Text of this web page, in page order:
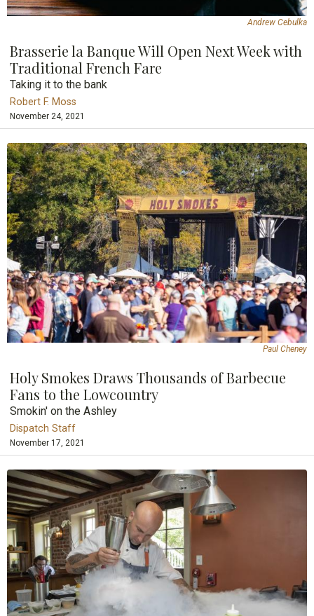
Andrew Cebulka
Brasserie la Banque Will Open Next Week with
Traditional French Fare
Taking it to the bank
Robert F. Moss
November 24, 2021
Paul Cheney
Holy Smokes Draws Thousands of Barbecue
Fans to the Lowcountry
Smokin' on the Ashley
Dispatch Staff
November 17, 2021